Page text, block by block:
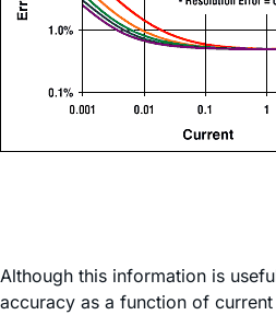
Although this information is
accuracy as a function of